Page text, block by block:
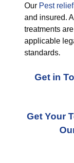
Our Pest
and insured.
treatments
applicable
standards.
Get in
Get Your